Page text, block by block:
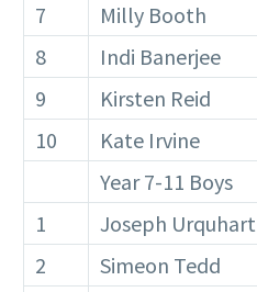
7
Milly Booth
8
Indi Banerjee
9
Kirsten Reid
10
Kate Irvine
Year 7-11 Boys
1
Joseph Urquhart
2
Simeon Tedd